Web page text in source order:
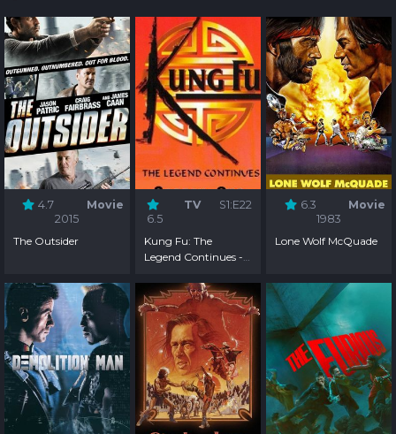
4.7
Movie
2015
The Outsider
6.5
TV S1:E22
Kung Fu: The
Legend Continues -
6.3
Movie
1983
Lone Wolf McQuade